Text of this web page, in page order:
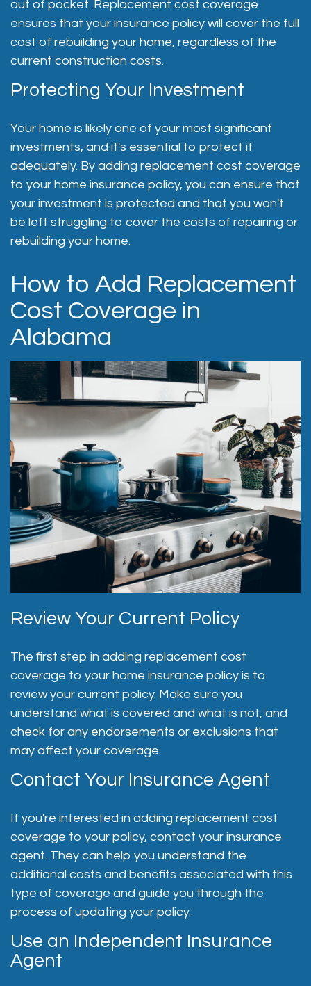
out of pocket. Replacement cost coverage
ensures that your insurance policy will cover the full
cost of rebuilding your home, regardless of the
current construction costs.
Protecting Your Investment
Your home is likely one of your most significant
investments, and it's essential to protect it
adequately. By adding replacement cost coverage
to your home insurance policy, you can ensure that
your investment is protected and that you won't
be left struggling to cover the costs of repairing or
rebuilding your home.
How to Add Replacement
Cost Coverage in
Alabama
Review Your Current Policy
The first step in adding replacement cost
coverage to your home insurance policy is to
review your current policy. Make sure you
understand what is covered and what is not, and
check for any endorsements or exclusions that
may affect your coverage.
Contact Your Insurance Agent
If you're interested in adding replacement cost
coverage to your policy, contact your insurance
agent. They can help you understand the
additional costs and benefits associated with this
type of coverage and guide you through the
process of updating your policy.
Use an Independent Insurance
Agent